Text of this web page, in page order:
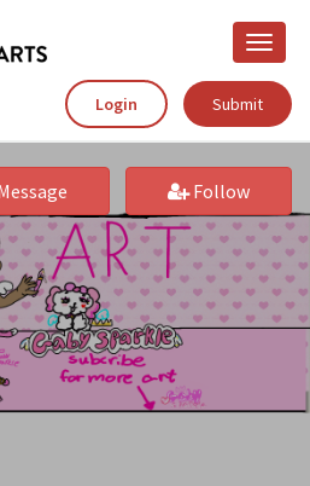
Toggle
Login
Submit
Follow